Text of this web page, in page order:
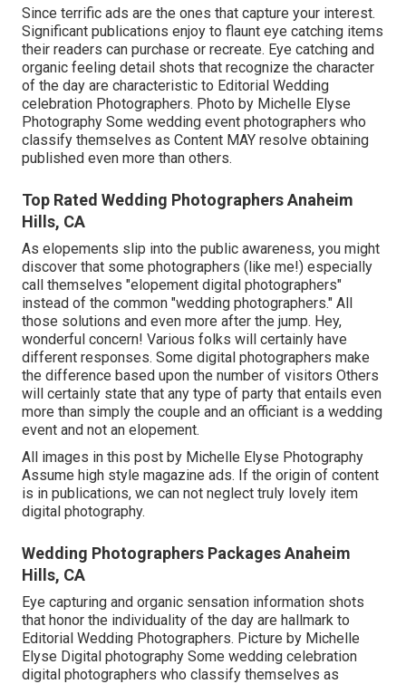
Since terrific ads are the ones that capture your interest.
Significant publications enjoy to flaunt eye catching items
their readers can purchase or recreate. Eye catching and
organic feeling detail shots that recognize the character
of the day are characteristic to Editorial Wedding
celebration Photographers. Photo by Michelle Elyse
Photography Some wedding event photographers who
classify themselves as Content MAY resolve obtaining
published even more than others.
Top Rated Wedding Photographers Anaheim
Hills, CA
As elopements slip into the public awareness, you might
discover that some photographers (like me!) especially
call themselves "elopement digital photographers"
instead of the common "wedding photographers." All
those solutions and even more after the jump. Hey,
wonderful concern! Various folks will certainly have
different responses. Some digital photographers make
the difference based upon the number of visitors Others
will certainly state that any type of party that entails even
more than simply the couple and an officiant is a wedding
event and not an elopement.
All images in this post by Michelle Elyse Photography
Assume high style magazine ads. If the origin of content
is in publications, we can not neglect truly lovely item
digital photography.
Wedding Photographers Packages Anaheim
Hills, CA
Eye capturing and organic sensation information shots
that honor the individuality of the day are hallmark to
Editorial Wedding Photographers. Picture by Michelle
Elyse Digital photography Some wedding celebration
digital photographers who classify themselves as